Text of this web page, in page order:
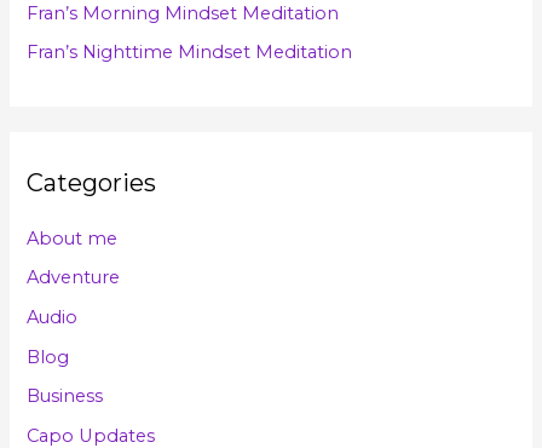
:Fran’s Morning Mindset Meditation
Fran’s Nighttime Mindset Meditation
Categories
About me
Adventure
Audio
Blog
Business
Capo Updates